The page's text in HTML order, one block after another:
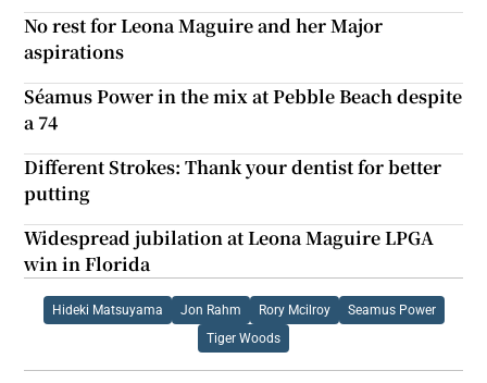
No rest for Leona Maguire and her Major
aspirations
Séamus Power in the mix at Pebble Beach despite
a 74
Different Strokes: Thank your dentist for better
putting
Widespread jubilation at Leona Maguire LPGA
win in Florida
Hideki Matsuyama Jon Rahm Rory Mcilroy Seamus Power
Tiger Woods